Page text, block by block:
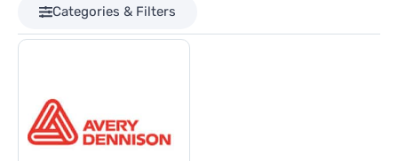
Categories & Filters